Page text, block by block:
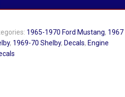
1965-1970 Ford Mustang, 1967
, 1969-70 Shelby, Decals, Engine